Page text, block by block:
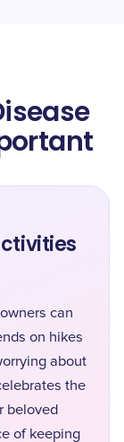
can
on hikes
about
the
beloved
of keeping